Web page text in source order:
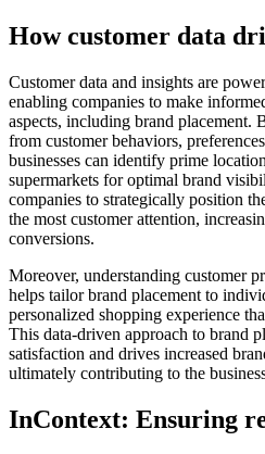
How customer data
Customer data and insights are
enabling companies to make
aspects, including brand placement.
from customer behaviors,
businesses can identify prime
supermarkets for optimal brand
companies to strategically position
the most customer attention,
conversions.
Moreover, understanding customer
helps tailor brand placement to
personalized shopping experience
This data-driven approach to brand
satisfaction and drives increased
ultimately contributing to the
InContext: Ensuring